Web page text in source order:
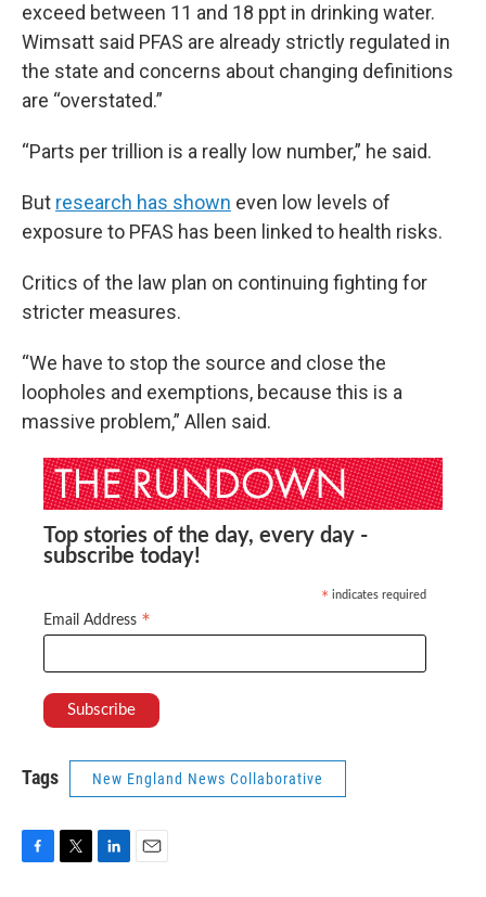
exceed between 11 and 18 ppt in drinking water.
Wimsatt said PFAS are already strictly regulated in
the state and concerns about changing definitions
are “overstated.”
“Parts per trillion is a really low number,” he said.
But research has shown even low levels of
exposure to PFAS has been linked to health risks.
Critics of the law plan on continuing fighting for
stricter measures.
“We have to stop the source and close the
loopholes and exemptions, because this is a
massive problem,” Allen said.
Top stories of the day, every day -
subscribe today!
* indicates required
Email Address *
Tags New England News Collaborative